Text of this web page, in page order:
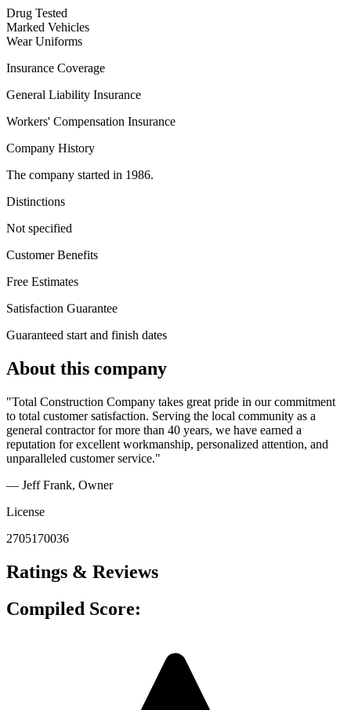
Drug Tested
Marked Vehicles
Wear Uniforms
Insurance Coverage
General Liability Insurance
Workers' Compensation Insurance
Company History
The company started in 1986.
Distinctions
Not specified
Customer Benefits
Free Estimates
Satisfaction Guarantee
Guaranteed start and finish dates
About this company
"Total Construction Company takes great pride in our commitment
to total customer satisfaction. Serving the local community as a
general contractor for more than 40 years, we have earned a
reputation for excellent workmanship, personalized attention, and
unparalleled customer service."
— Jeff Frank, Owner
License
2705170036
Ratings & Reviews
Compiled Score: